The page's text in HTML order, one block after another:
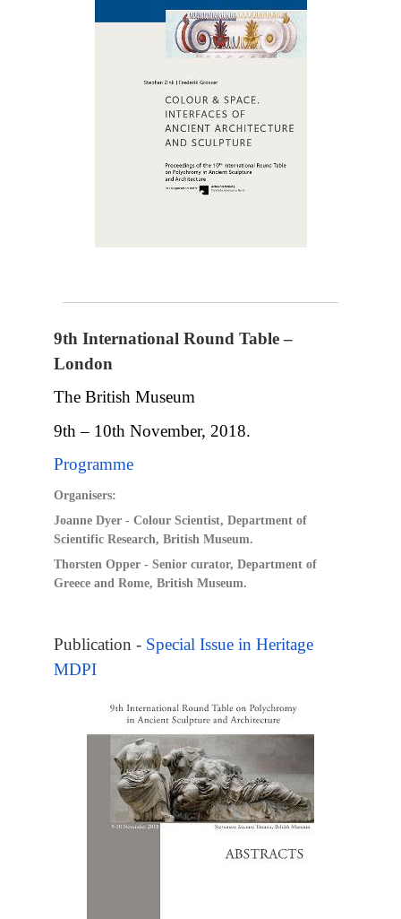
9th International Round Table –
London
The British Museum
9th – 10th November, 2018.
Programme
Organisers:
Joanne Dyer - Colour Scientist, Department of
Scientific Research, British Museum.
Thorsten Opper - Senior curator, Department of
Greece and Rome, British Museum.
Publication - Special Issue in Heritage
MDPI